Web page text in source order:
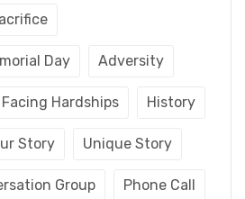
Day Adversity
Facing Hardships History
Story Unique Story
Group Phone Call